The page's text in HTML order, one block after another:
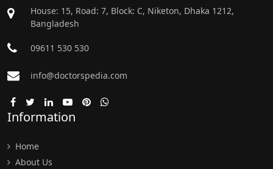
House: 15, Road: 7, Block: C, Niketon, Dhaka 1212,
Bangladesh
09611 530 530
info@doctorspedia.com
Information
Home
About Us